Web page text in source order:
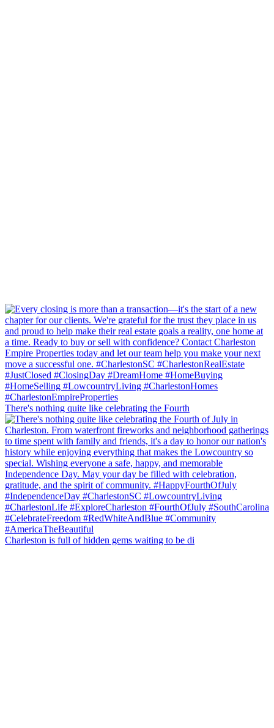
There's nothing quite like celebrating the Fourth
Charleston is full of hidden gems waiting to be di